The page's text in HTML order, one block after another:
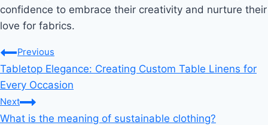
confidence to embrace their creativity and nurture their
love for fabrics.
Post
navigation
Previous
Tabletop Elegance: Creating Custom Table Linens for
Every Occasion
Next
What is the meaning of sustainable clothing?